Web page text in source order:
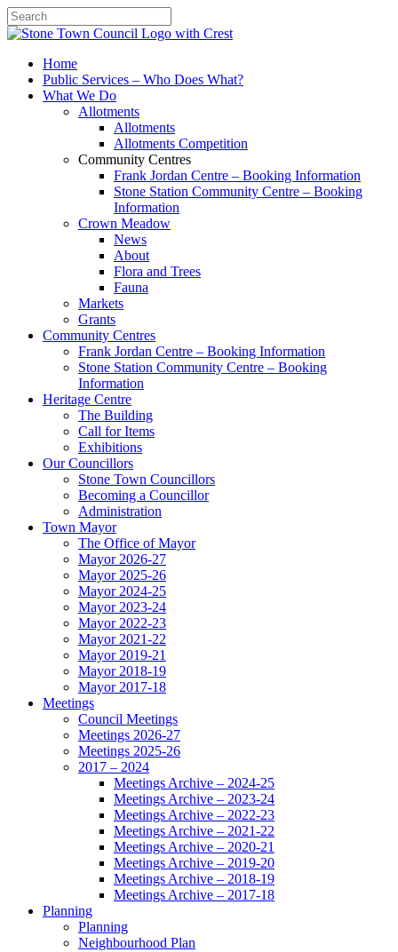
SearchHome
Public Services – Who Does What?
What We Do
Allotments
Allotments
Allotments Competition
Community Centres
Frank Jordan Centre – Booking Information
Stone Station Community Centre – Booking
Information
Crown Meadow
News
About
Flora and Trees
Fauna
Markets
Grants
Community Centres
Frank Jordan Centre – Booking Information
Stone Station Community Centre – Booking
Information
Heritage Centre
The Building
Call for Items
Exhibitions
Our Councillors
Stone Town Councillors
Becoming a Councillor
Administration
Town Mayor
The Office of Mayor
Mayor 2026-27
Mayor 2025-26
Mayor 2024-25
Mayor 2023-24
Mayor 2022-23
Mayor 2021-22
Mayor 2019-21
Mayor 2018-19
Mayor 2017-18
Meetings
Council Meetings
Meetings 2026-27
Meetings 2025-26
2017 – 2024
Meetings Archive – 2024-25
Meetings Archive – 2023-24
Meetings Archive – 2022-23
Meetings Archive – 2021-22
Meetings Archive – 2020-21
Meetings Archive – 2019-20
Meetings Archive – 2018-19
Meetings Archive – 2017-18
Planning
Planning
Neighbourhood Plan